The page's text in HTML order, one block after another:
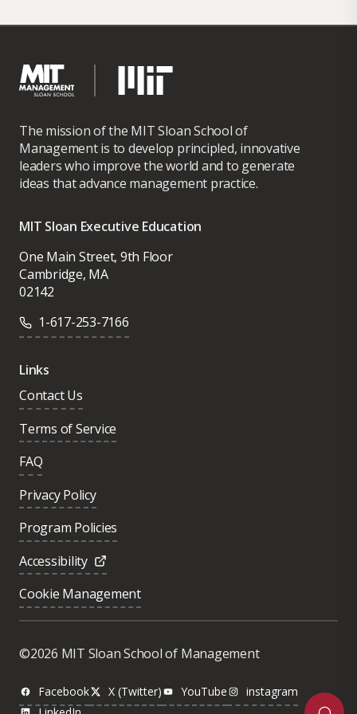
Analysis of Labor (IZA – Bonn, Germany); a
and Urban Economics Association, and as a
Research Advisor for Buildzoom.com. He is
Economics.
He holds a BA in economics from
Universitat Autonoma de Barcelona (1995)
and a PhD in economics from Harvard
The mission of the MIT Sloan School of
Management is to develop principled, innovative
leaders who improve the world and to generate
ideas that advance management practice.
MIT Sloan Executive Education
One Main Street, 9th Floor
Cambridge, MA
02142
1-617-253-7166
Links
Contact Us
Terms of Service
FAQ
Privacy Policy
Program Policies
Accessibility
Cookie Management
©2026 MIT Sloan School of Management
Facebook X (Twitter) YouTube
instagram
Was this page helpful?